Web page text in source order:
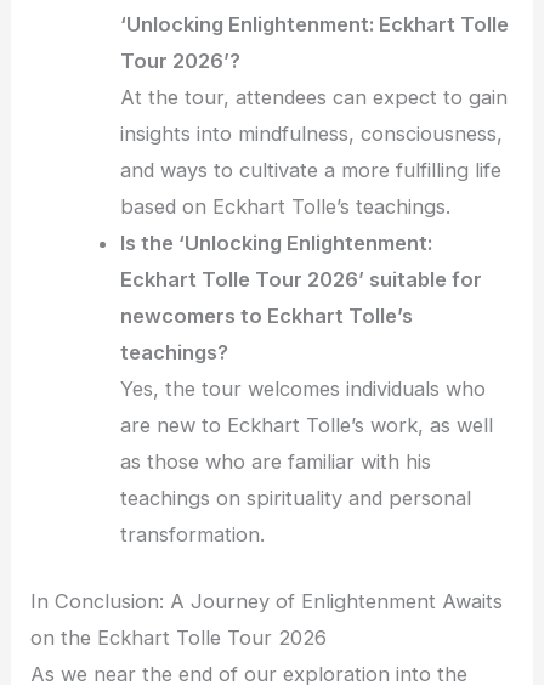
‘Unlocking Enlightenment: Eckhart Tolle
Tour 2026’?
At the tour, attendees can expect to gain
insights into mindfulness, consciousness,
and ways to cultivate a more fulfilling life
based on Eckhart Tolle’s teachings.
Is the ‘Unlocking Enlightenment:
Eckhart Tolle Tour 2026’ suitable for
newcomers to Eckhart Tolle’s
teachings?
Yes, the tour welcomes individuals who
are new to Eckhart Tolle’s work, as well
as those who are familiar with his
teachings on spirituality and personal
transformation.
In Conclusion: A Journey of Enlightenment Awaits
on the Eckhart Tolle Tour 2026
As we near the end of our exploration into the